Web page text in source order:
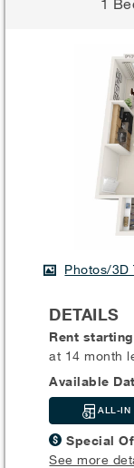
Photos/3D
DETAILS
Rent
at 14 month
Available
ALL-IN
Special
See more